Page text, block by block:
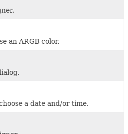
an ARGB color.
a date and/or time.